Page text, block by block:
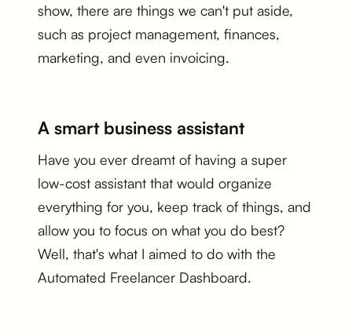
show, there are things we can't put aside,
such as project management, finances,
marketing, and even invoicing.
A smart business assistant
Have you ever dreamt of having a super
low-cost assistant that would organize
everything for you, keep track of things, and
allow you to focus on what you do best?
Well, that's what I aimed to do with the
Automated Freelancer Dashboard.